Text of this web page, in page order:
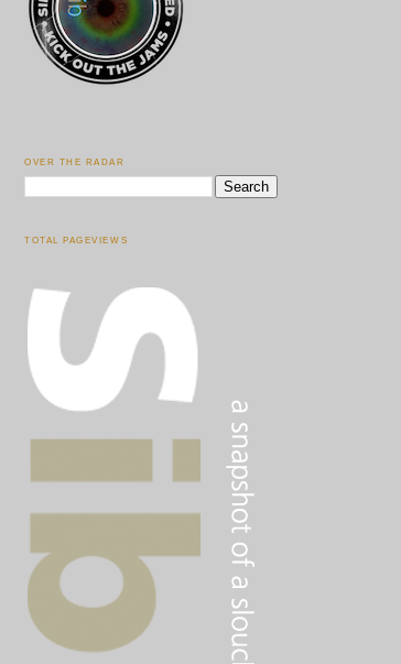
OVER THE RADAR
TOTAL PAGEVIEWS